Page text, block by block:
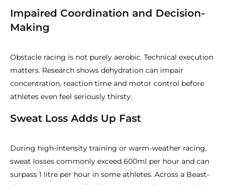
Impaired Coordination and Decision-
Making
Obstacle racing is not purely aerobic. Technical execution
matters. Research shows dehydration can impair
concentration, reaction time and motor control before
athletes even feel seriously thirsty.
Sweat Loss Adds Up Fast
During high-intensity training or warm-weather racing,
sweat losses commonly exceed 600ml per hour and can
surpass 1 litre per hour in some athletes. Across a Beast-